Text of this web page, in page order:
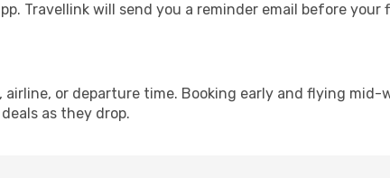
Travellink will send you a reminder email before
or departure time. Booking early and flying
as they drop.